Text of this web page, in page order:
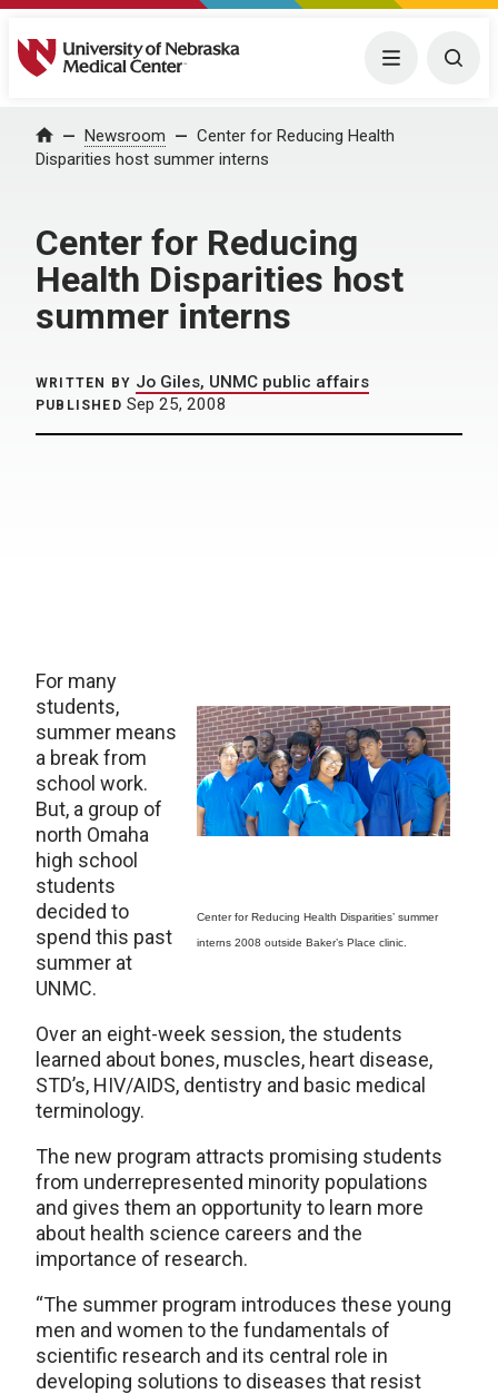
University of Nebraska Medical Center Menu
Home Newsroom
Center for Reducing Health
Disparities host summer interns
Center for Reducing
Health Disparities host
summer interns
WRITTEN BY Jo Giles, UNMC public affairs
PUBLISHED Sep 25, 2008
Center for Reducing Health Disparities’ summer
interns 2008 outside Baker’s Place clinic.
For many
students,
summer means
a break from
school work.
But, a group of
north Omaha
high school
students
decided to
spend this past
summer at
UNMC.
Over an eight-week session, the students
learned about bones, muscles, heart disease,
STD’s, HIV/AIDS, dentistry and basic medical
terminology.
The new program attracts promising students
from underrepresented minority populations
and gives them an opportunity to learn more
about health science careers and the
importance of research.
“The summer program introduces these young
men and women to the fundamentals of
scientific research and its central role in
developing solutions to diseases that resist